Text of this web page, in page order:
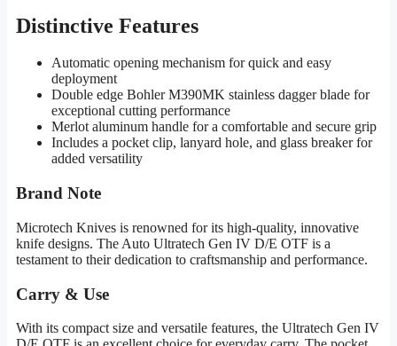
Distinctive Features
Automatic opening mechanism for quick and easy
deployment
Double edge Bohler M390MK stainless dagger blade for
exceptional cutting performance
Merlot aluminum handle for a comfortable and secure grip
Includes a pocket clip, lanyard hole, and glass breaker for
added versatility
Brand Note
Microtech Knives is renowned for its high-quality, innovative
knife designs. The Auto Ultratech Gen IV D/E OTF is a
testament to their dedication to craftsmanship and performance.
Carry & Use
With its compact size and versatile features, the Ultratech Gen IV